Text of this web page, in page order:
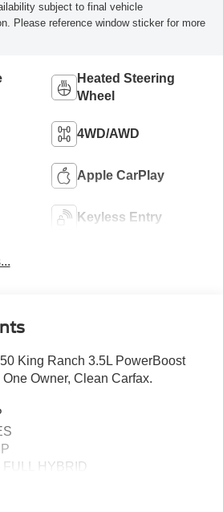
subject to final vehicle
Please reference window sticker for more
Heated Steering
Wheel
4WD/AWD
Apple CarPlay
Keyless Entry
King Ranch 3.5L PowerBoost
Owner, Clean Carfax.
HYBRID
- 7.2KW